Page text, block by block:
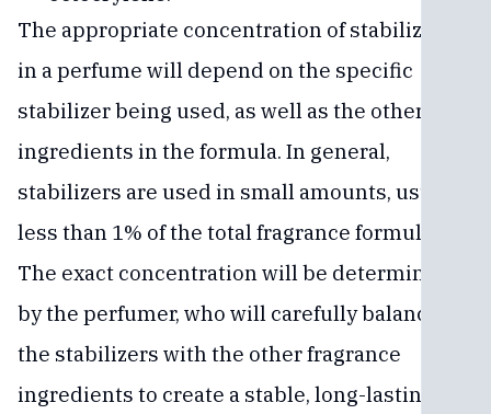
The appropriate concentration of stabilizers
in a perfume will depend on the specific
stabilizer being used, as well as the other
ingredients in the formula. In general,
stabilizers are used in small amounts, usually
less than 1% of the total fragrance formula.
The exact concentration will be determined
by the perfumer, who will carefully balance
the stabilizers with the other fragrance
ingredients to create a stable, long-lasting,